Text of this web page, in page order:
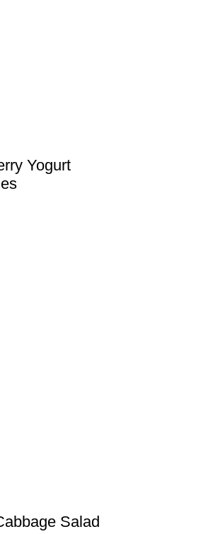
Yogurt
Salad